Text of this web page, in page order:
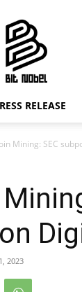
Bit
Nobel
RELEASE
Mining: SEC
2023